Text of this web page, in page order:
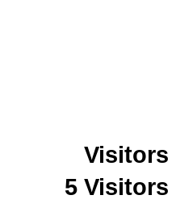
Visitors
5 Visitors